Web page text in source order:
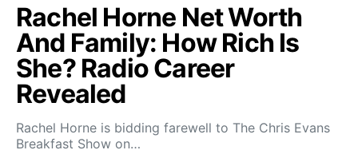
Rachel Horne Net Worth
And Family: How Rich Is
She? Radio Career
Revealed
Rachel Horne is bidding farewell to The Chris Evans
Breakfast Show on…